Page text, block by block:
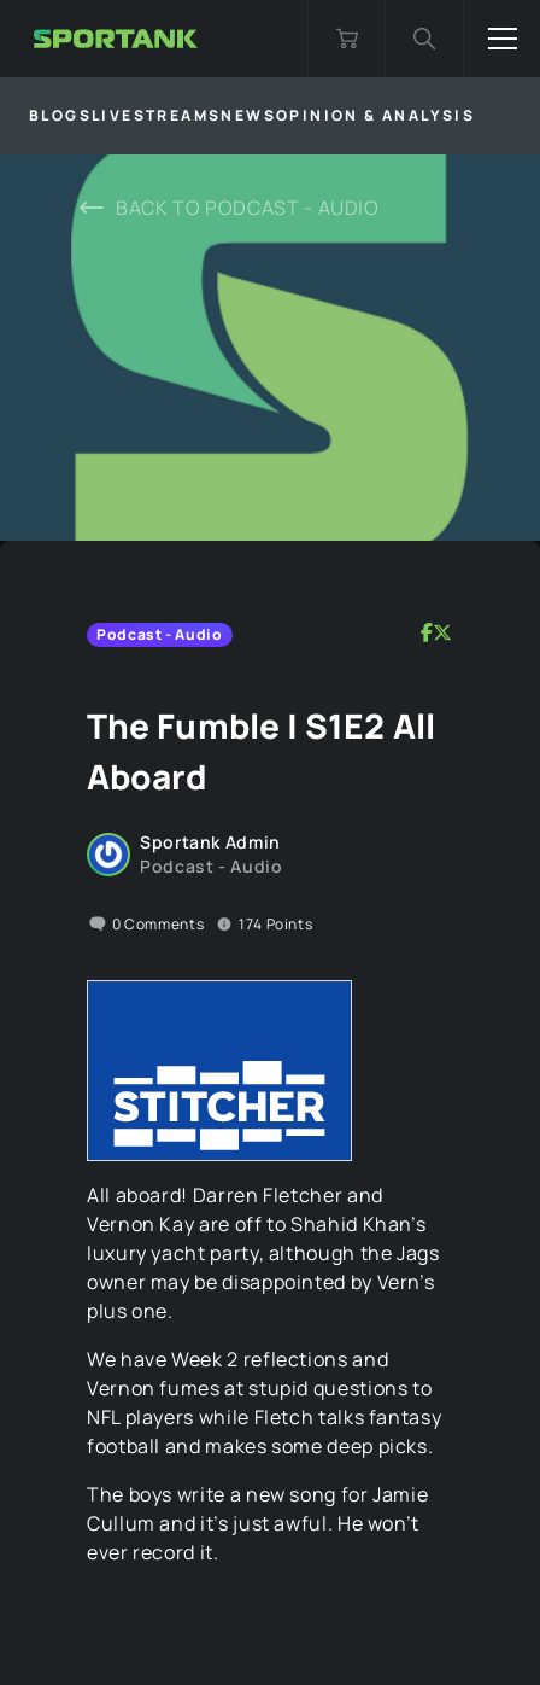
BLOGSLIVESTREAMSNEWSOPINION & ANALYSIS
BACK TO PODCAST - AUDIO
Podcast - Audio
The Fumble | S1E2 All
Aboard
Sportank Admin
Podcast - Audio
0Comments 174 Points
All aboard! Darren Fletcher and
Vernon Kay are off to Shahid Khan’s
luxury yacht party, although the Jags
owner may be disappointed by Vern’s
plus one.
We have Week 2 reflections and
Vernon fumes at stupid questions to
NFL players while Fletch talks fantasy
football and makes some deep picks.
The boys write a new song for Jamie
Cullum and it’s just awful. He won’t
ever record it.